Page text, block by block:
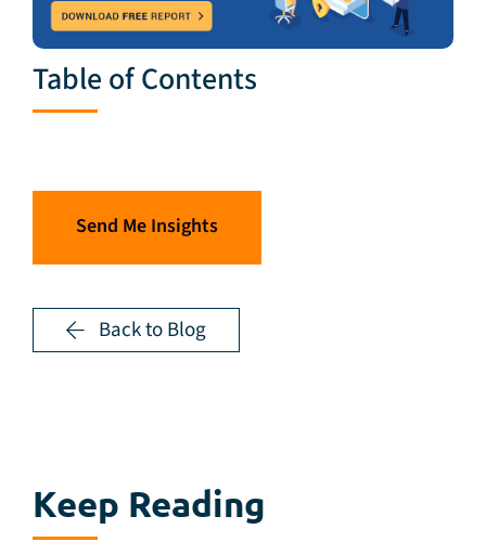
Table of Contents
Send Me Insights
Back to Blog
Keep Reading